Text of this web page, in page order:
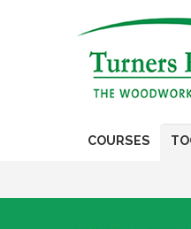
COURSES